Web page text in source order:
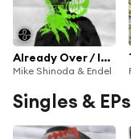
Already Over / In My Head (Endel Gaming Soundscape)
Mike Shinoda & Endel
Singles & EPs